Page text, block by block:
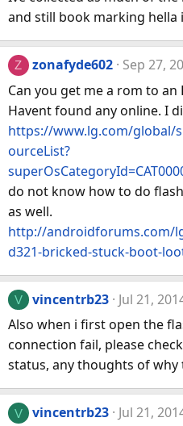
and still book marking hella
Z zonafyde602
Sep 27,
Can you get me a rom to an
Havent found any online. I
https://www.lg.com/global/
ourceList?
do not know how to do
as well.
http://androidforums.com/
d321-bricked-stuck-boot-
V vincentrb23
Jul 21,
Also when i first open the
connection fail, please
status, any thoughts of why
V vincentrb23
Jul 21,